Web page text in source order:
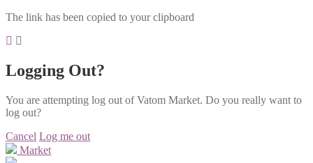
The link has been copied to your clipboard
Logging Out?
You are attempting log out of Vatom Market. Do you really want to
log out?
Cancel Log me out
Market